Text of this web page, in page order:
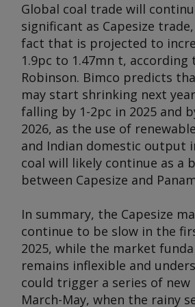
Global coal trade will
significant as Capesize
fact that is projected to
1.9pc to 1.47mn t, according
Robinson. Bimco predicts
may start shrinking next
falling by 1-2pc in 2025 and
2026, as the use of
and Indian domestic output
coal will likely continue as a
between Capesize and
In summary, the Capesize
continue to be slow in the
2025, while the market
remains inflexible and
could trigger a series of new
March-May, when the rainy